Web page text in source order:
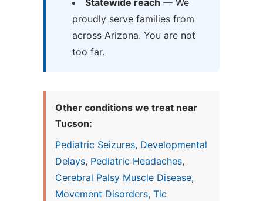
Statewide reach — We
proudly serve families from
across Arizona. You are not
too far.
Other conditions we treat near
Tucson:
Pediatric Seizures, Developmental
Delays, Pediatric Headaches,
Cerebral Palsy Muscle Disease,
Movement Disorders, Tic